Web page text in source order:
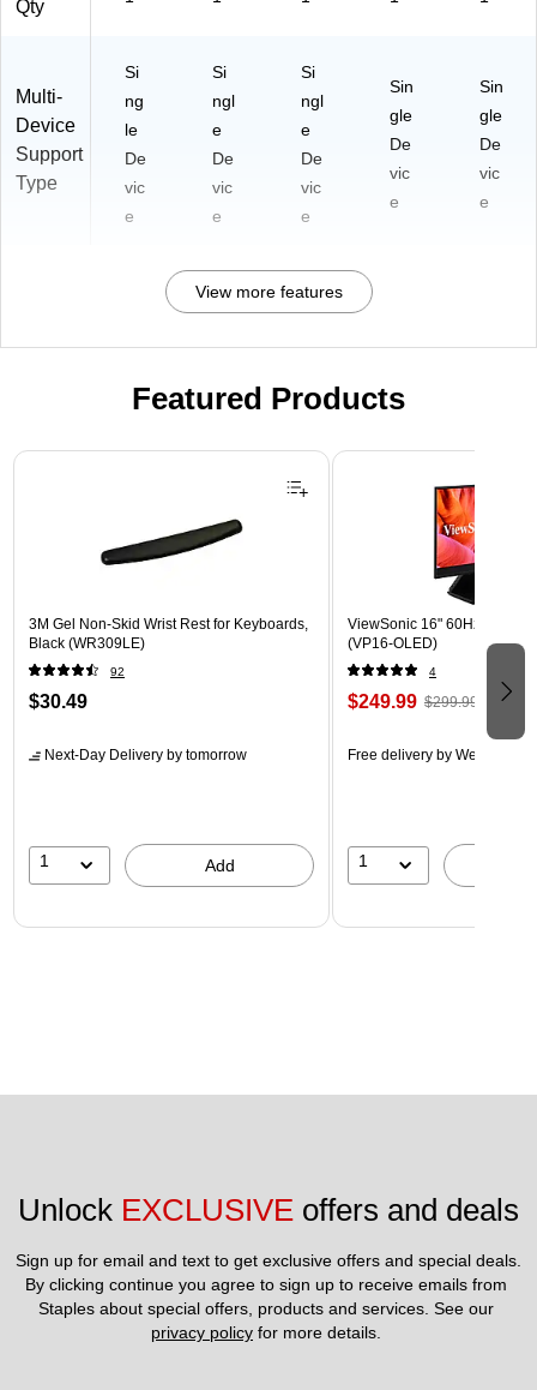
Qty
Multi-
Device
Support
Type
Si
ng
le
De
vic
e
Si
ngl
e
De
vic
e
Si
ngl
e
De
vic
e
Sin
gle
De
vic
e
Sin
gle
De
vic
e
View more features
Featured Products
Page 1 of 3
3M Gel Non-Skid Wrist Rest for Keyboards,
Black (WR309LE)
92
$30.49
Next-Day Delivery by tomorrow
1 Add
ViewSonic 16" 60Hz LED
(VP16-OLED)
4
$249.99 $299.99
Free delivery by Wed, Aug 12
1
Unlock EXCLUSIVE offers and deals
Sign up for email and text to get exclusive offers and special deals.
By clicking continue you agree to sign up to receive emails from
privacy policy for more details.